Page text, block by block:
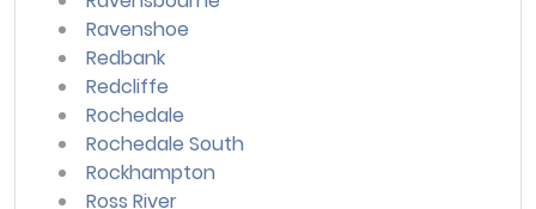
Ravenshoe
Redbank
Redcliffe
Rochedale
Rochedale South
Rockhampton
Ross River